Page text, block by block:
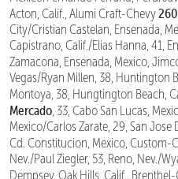
Acton, Calif., Alumi Craft-Chevy
City/Cristian Castelan, Ensenada,
Capistrano, Calif./Elias Hanna, 41,
Zamacona, Ensenada, Mexico,
Vegas/Ryan Millen, 38, Huntington
Montoya, 38, Hungtington Beach,
Mercado , 33, Cabo San Lucas,
Mexico/Carlos Zarate, 29, San Jose
Cd. Constitucion, Mexico, Custom-
Nev./Paul Ziegler, 53, Reno, Nev./
Dempsey, Oak Hills, Calif.,